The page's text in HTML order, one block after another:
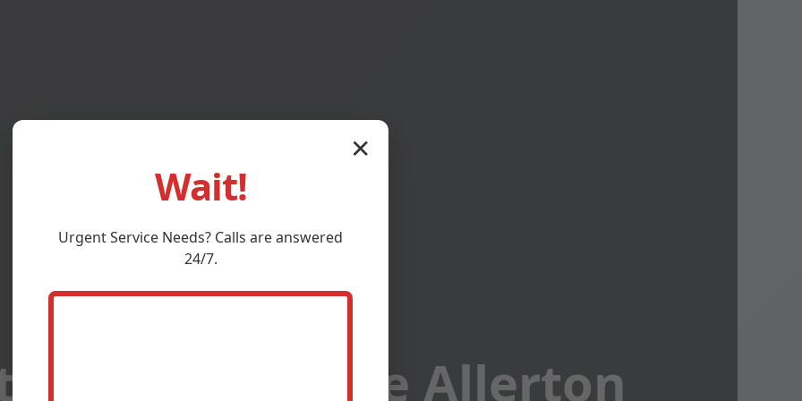
Maintenance Allerton
✕
Wait!
UrgentService Needs? Calls are answered
24/7.